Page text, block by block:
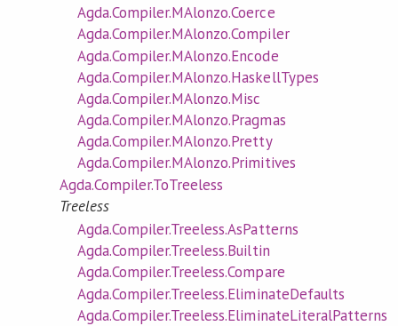
Agda.Compiler.MAlonzo.Coerce
Agda.Compiler.MAlonzo.Compiler
Agda.Compiler.MAlonzo.Encode
Agda.Compiler.MAlonzo.HaskellTypes
Agda.Compiler.MAlonzo.Misc
Agda.Compiler.MAlonzo.Pragmas
Agda.Compiler.MAlonzo.Pretty
Agda.Compiler.MAlonzo.Primitives
Agda.Compiler.ToTreeless
Treeless
Agda.Compiler.Treeless.AsPatterns
Agda.Compiler.Treeless.Builtin
Agda.Compiler.Treeless.Compare
Agda.Compiler.Treeless.EliminateDefaults
Agda.Compiler.Treeless.EliminateLiteralPatterns